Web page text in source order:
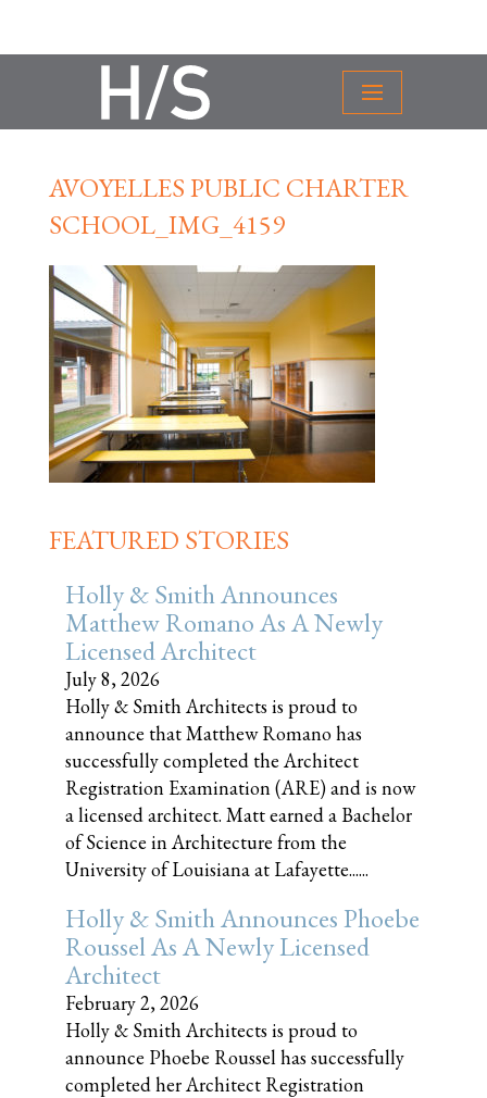
AVOYELLES PUBLIC CHARTER
SCHOOL_IMG_4159
FEATURED STORIES
Holly & Smith Announces
Matthew Romano As A Newly
Licensed Architect
July 8, 2026
Holly & Smith Architects is proud to
announce that Matthew Romano has
successfully completed the Architect
Registration Examination (ARE) and is now
a licensed architect. Matt earned a Bachelor
of Science in Architecture from the
University of Louisiana at Lafayette......
Holly & Smith Announces Phoebe
Roussel As A Newly Licensed
Architect
February 2, 2026
Holly & Smith Architects is proud to
announce Phoebe Roussel has successfully
completed her Architect Registration